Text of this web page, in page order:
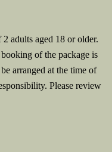
adults aged 18 or older.
of the package is
arranged at the time of
Please review